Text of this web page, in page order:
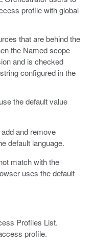
profile with global
that are behind the
the Named scope
and is checked
configured in the
the default value
and remove
default language.
match with the
uses the default
Profiles List.
profile.